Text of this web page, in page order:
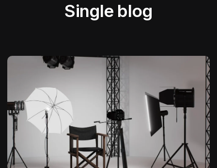
Single blog